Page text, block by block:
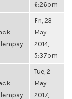
6:26pm
Fri, 23
May
2014,
5:37pm
Tue, 2
May
2017,